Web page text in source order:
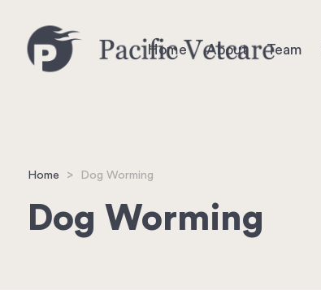
Home About Team
Home > Dog Worming
Dog Worming